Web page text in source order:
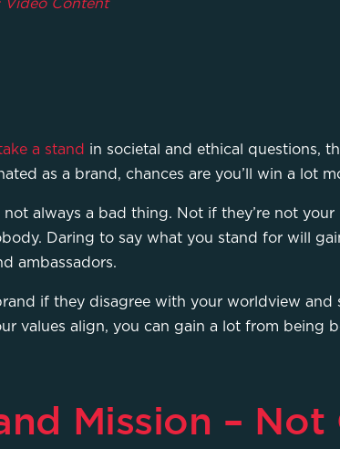
Video Content
a stand in societal and ethical questions,
as a brand, chances are you’ll win a lot
not always a bad thing. Not if they’re not
Daring to say what you stand for will
ambassadors.
if they disagree with your worldview and
values align, you can gain a lot from being
Mission –